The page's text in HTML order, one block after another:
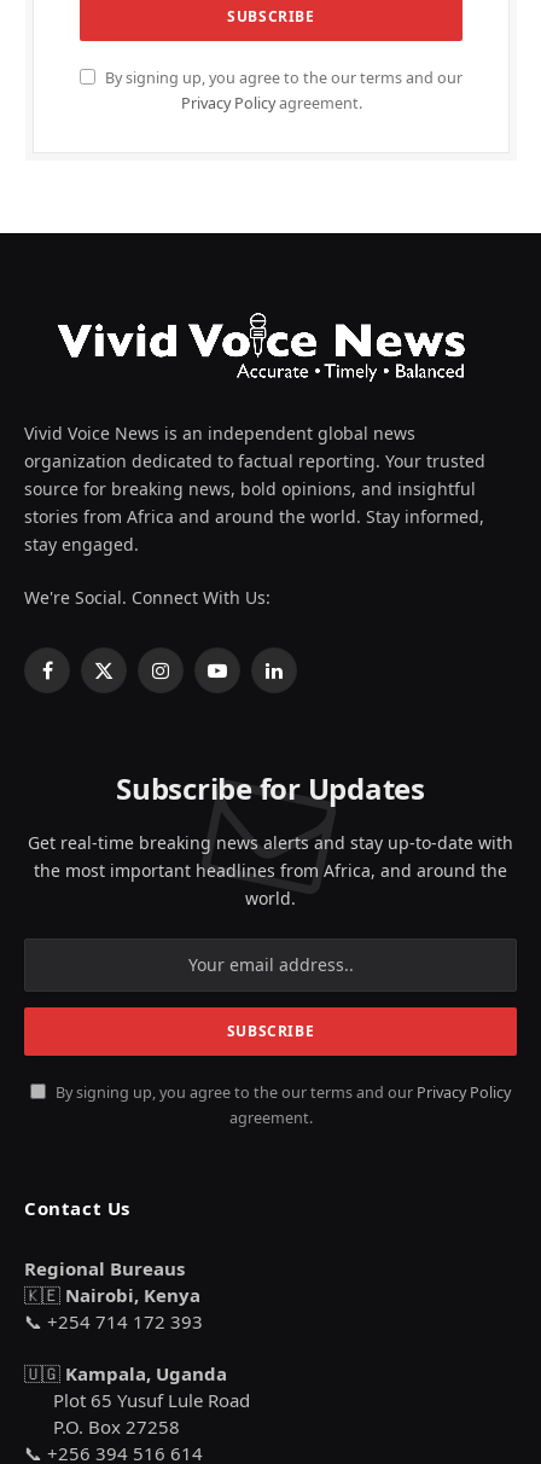
By signing up, you agree to the our terms and our
Privacy Policyagreement.
Vivid Voice News is an independent global news
organization dedicated to factual reporting. Your trusted
source for breaking news, bold opinions, and insightful
stories from Africa and around the world. Stay informed,
stay engaged.
We're Social. Connect With Us:
Facebook
X
InstagramYouTubeLinkedIn
Subscribe for Updates
Get real-time breaking news alerts and stay up-to-date with
the most important headlines from Africa, and around the
world.
By signing up, you agree to the our terms and our Privacy Policy
agreement.
Contact Us
Regional Bureaus
🇰🇪 Nairobi, Kenya
📞 +254 714 172 393
🇺🇬 Kampala, Uganda
Plot 65 Yusuf Lule Road
P.O. Box 27258
📞 +256 394 516 614